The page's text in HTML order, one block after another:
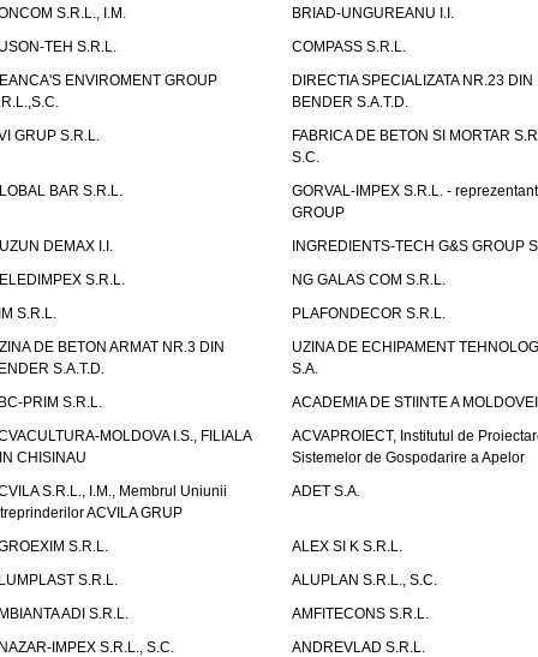
S.R.L., I.M.
BRIAD-UNGUREANU I.I.
TEH S.R.L.
COMPASS S.R.L.
ENVIROMENT GROUP
DIRECTIA SPECIALIZATA NR.23 DIN
BENDER S.A.T.D.
GRUP S.R.L.
FABRICA DE BETON SI MORTAR
S.C.
BAR S.R.L.
GORVAL-IMPEX S.R.L. -
GROUP
DEMAX I.I.
INGREDIENTS-TECH G&S GROUP
S.R.L.
NG GALAS COM S.R.L.
S.R.L.
PLAFONDECOR S.R.L.
DE BETON ARMAT NR.3 DIN
S.A.T.D.
UZINA DE ECHIPAMENT
S.A.
PRIM S.R.L.
ACADEMIA DE STIINTE A MOLDOVEI
MOLDOVA I.S., FILIALA
CHISINAU
ACVAPROIECT, Institutul de
Sistemelor de Gospodarire a Apelor
S.R.L., I.M., Membrul Uniunii
ACVILA GRUP
ADET S.A.
S.R.L.
ALEX SI K S.R.L.
S.R.L.
ALUPLAN S.R.L., S.C.
ADI S.R.L.
AMFITECONS S.R.L.
IMPEX S.R.L., S.C.
ANDREVLAD S.R.L.